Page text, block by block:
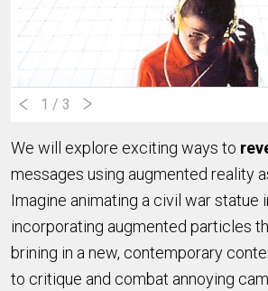
1 / 3
We will explore exciting ways to
messages using augmented reality
Imagine animating a civil war statue
incorporating augmented particles
brining in a new, contemporary
to critique and combat annoying